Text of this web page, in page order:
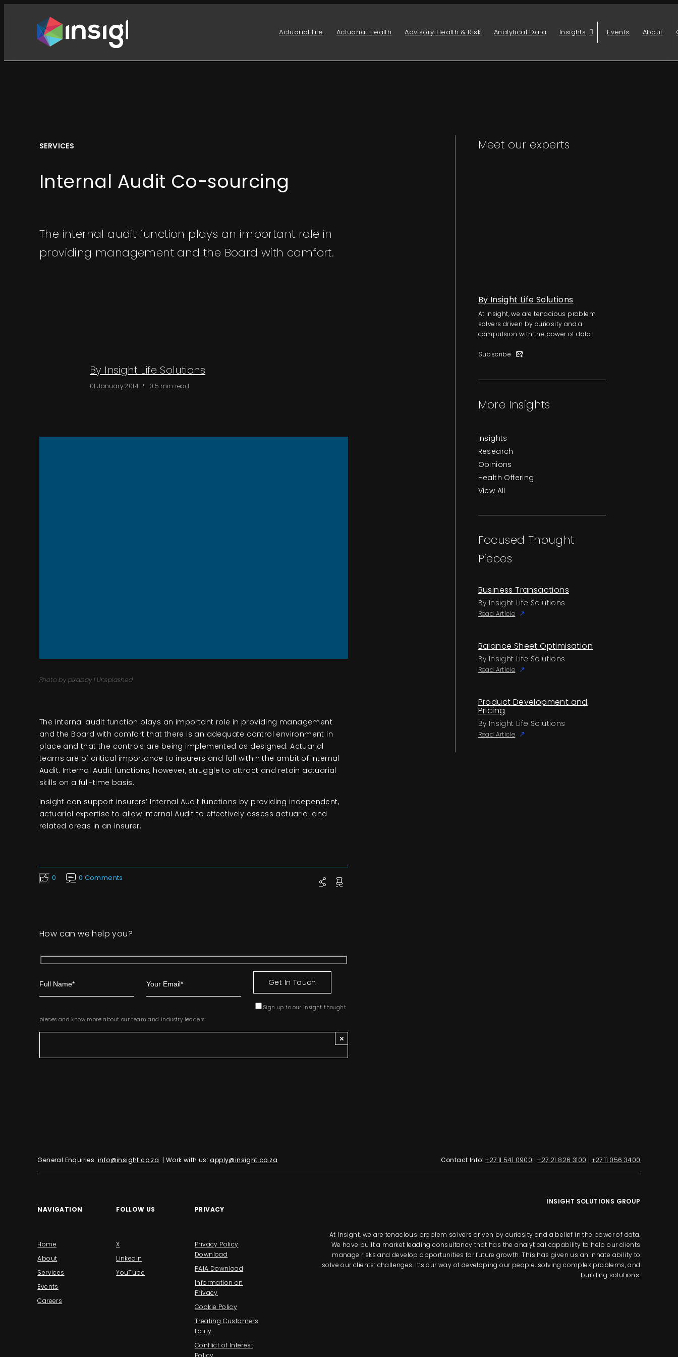
Actuarial Life Actuarial Health Advisory Health & Risk Analytical Data Insights Events About
SERVICES
Internal Audit Co-sourcing
The internal audit function plays an important role in
providing management and the Board with comfort.
By Insight Life Solutions
01 January 2014 0.5 min read
Photo by pixabay | Unsplashed
The internal audit function plays an important role in providing management
and the Board with comfort that there is an adequate control environment in
place and that the controls are being implemented as designed. Actuarial
teams are of critical importance to insurers and fall within the ambit of Internal
Audit. Internal Audit functions, however, struggle to attract and retain actuarial
skills on a full-time basis.
Insight can support insurers’ Internal Audit functions by providing independent,
actuarial expertise to allow Internal Audit to effectively assess actuarial and
related areas in an insurer.
Like0 0 Comments
How can we help you?
Sign up to our Insight thought
pieces and know more about our team and industry leaders.
×
Meet our experts
By Insight Life Solutions
At Insight, we are tenacious problem
solvers driven by curiosity and a
compulsion with the power of data.
Subscribe
More Insights
Insights
Research
Opinions
Health Offering
View All
Focused Thought
Pieces
Business Transactions
By Insight Life Solutions
Read Article
Balance Sheet Optimisation
By Insight Life Solutions
Read Article
Product Development and
Pricing
By Insight Life Solutions
Read Article
General Enquiries: info@insight.co.za | Work with us: apply@insight.co.za Contact Info: +27 11 541 0900 |+27 21 826 3100 | +27 11 056 3400
NAVIGATION
Home
About
Services
Events
Careers
FOLLOW US
X
LinkedIn
YouTube
PRIVACY
Privacy Policy
Download
PAIA Download
Information on
Privacy
Cookie Policy
Treating Customers
Fairly
Conflict of Interest
Policy
INSIGHT SOLUTIONS GROUP
At Insight, we are tenacious problem solvers driven by curiosity and a belief in the power of data.
We have built a market leading consultancy that has the analytical capability to help our clients
manage risks and develop opportunities for future growth. This has given us an innate ability to
solve our clients’ challenges. It’s our way of developing our people, solving complex problems, and
building solutions.